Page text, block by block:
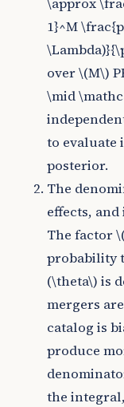
1}^M
over\(M\)
\mid
to evaluate
posterior.
The
effects,
The factor
probability
(\theta\) is
mergers
catalog is
produce
the